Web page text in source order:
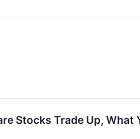
Stocks Trade Up, What